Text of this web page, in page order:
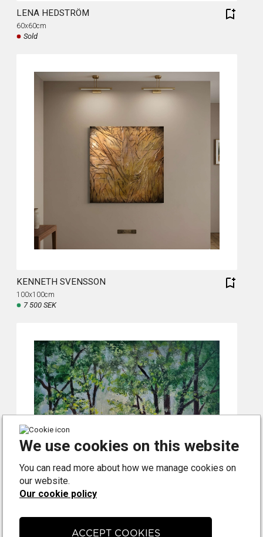
LENA HEDSTRÖM
60x60cm
Sold
KENNETH SVENSSON
100x100cm
7 500 SEK
We use cookies on this website
You can read more about how we manage cookies on
our website.
Our cookie policy
ACCEPT COOKIES